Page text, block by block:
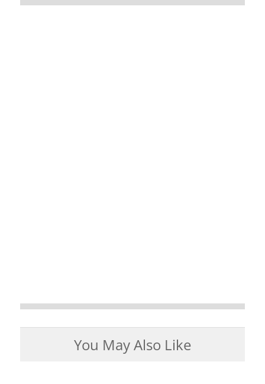
You May Also Like